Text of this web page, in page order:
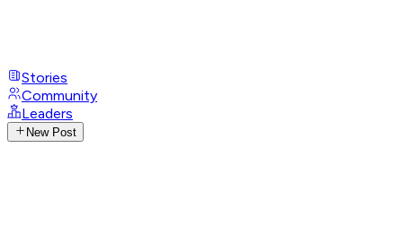
Stories
Community
Leaders
New Post